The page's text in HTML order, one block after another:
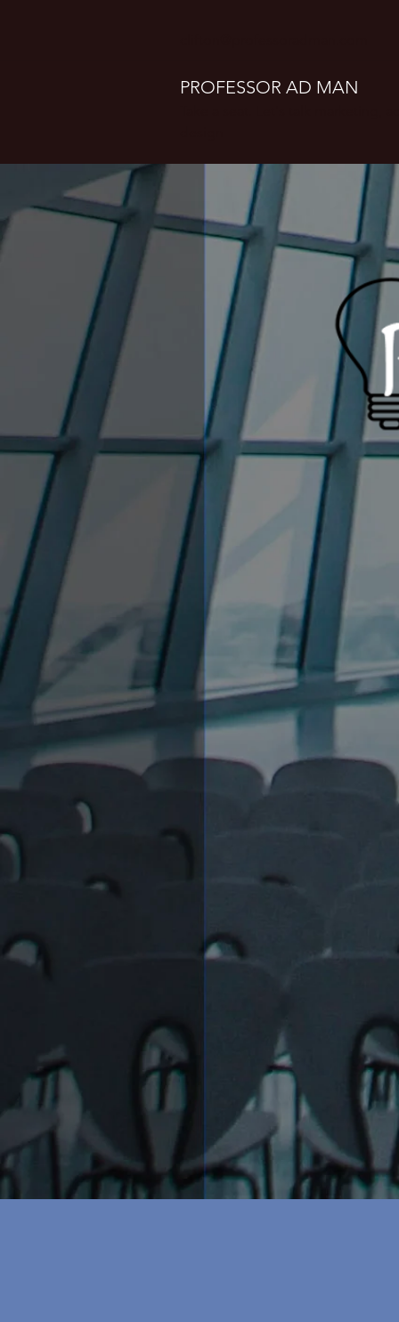
PROFESSOR AD MAN